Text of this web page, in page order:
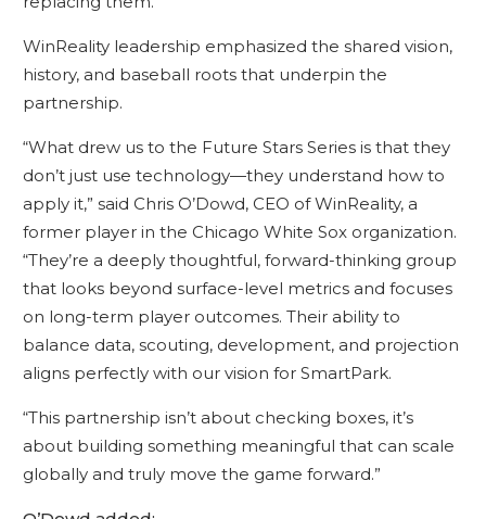
WinReality leadership emphasized the shared vision,
history, and baseball roots that underpin the
partnership.
“What drew us to the Future Stars Series is that they
don’t just use technology—they understand how to
apply it,” said Chris O’Dowd, CEO of WinReality, a
former player in the Chicago White Sox organization.
“They’re a deeply thoughtful, forward-thinking group
that looks beyond surface-level metrics and focuses
on long-term player outcomes. Their ability to
balance data, scouting, development, and projection
aligns perfectly with our vision for SmartPark.
“This partnership isn’t about checking boxes, it’s
about building something meaningful that can scale
globally and truly move the game forward.”